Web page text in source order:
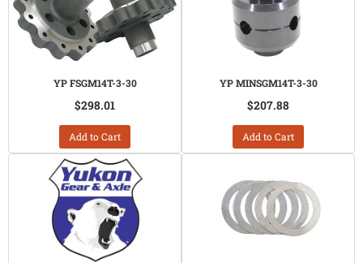
YP FSGM14T-3-30
$298.01
Add to Cart
YP MINSGM14T-3-30
$207.88
Add to Cart